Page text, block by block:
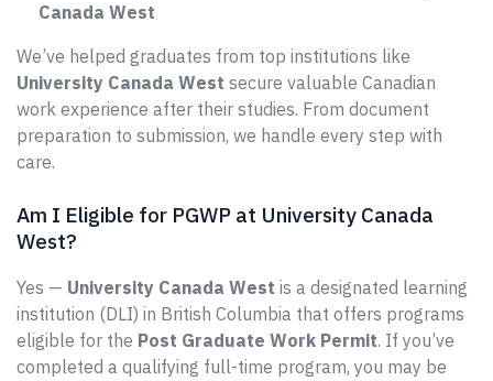
Canada West
We’ve helped graduates from top institutions like
University Canada West secure valuable Canadian
work experience after their studies. From document
preparation to submission, we handle every step with
care.
Am I Eligible for PGWP at University Canada
West?
Yes — University Canada West is a designated learning
institution (DLI) in British Columbia that offers programs
eligible for the Post Graduate Work Permit. If you’ve
completed a qualifying full-time program, you may be